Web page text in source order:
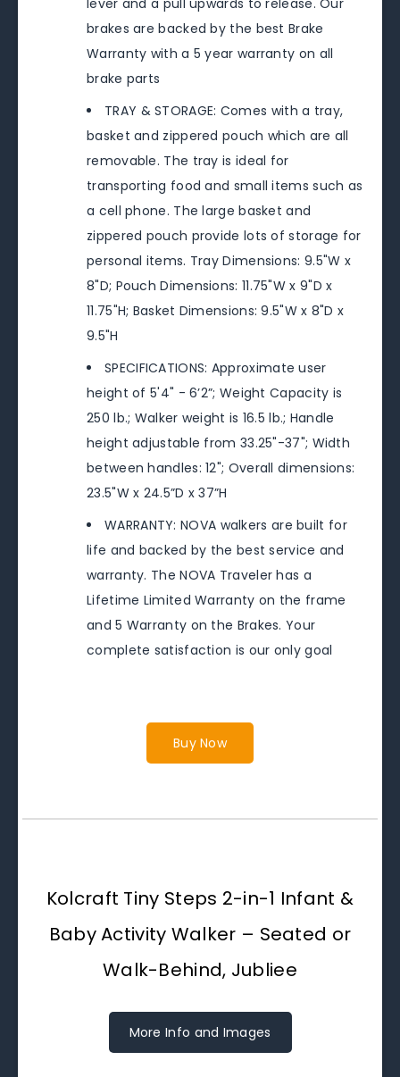
brakes are backed by the best Brake
Warranty with a 5 year warranty on all
brake parts
TRAY & STORAGE: Comes with a tray,
basket and zippered pouch which are all
removable. The tray is ideal for
transporting food and small items such as
a cell phone. The large basket and
zippered pouch provide lots of storage for
personal items. Tray Dimensions: 9.5"W x
8"D; Pouch Dimensions: 11.75"W x 9"D x
11.75"H; Basket Dimensions: 9.5"W x 8"D x
9.5"H
SPECIFICATIONS: Approximate user
height of 5'4" - 6’2”; Weight Capacity is
250 lb.; Walker weight is 16.5 lb.; Handle
height adjustable from 33.25"-37"; Width
between handles: 12"; Overall dimensions:
23.5"W x 24.5”D x 37”H
WARRANTY: NOVA walkers are built for
life and backed by the best service and
warranty. The NOVA Traveler has a
Lifetime Limited Warranty on the frame
and 5 Warranty on the Brakes. Your
complete satisfaction is our only goal
Buy Now
Kolcraft Tiny Steps 2-in-1 Infant &
Baby Activity Walker – Seated or
Walk-Behind, Jubliee
More Info and Images